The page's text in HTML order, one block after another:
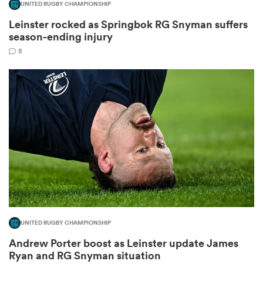
UNITED RUGBY CHAMPIONSHIP
Leinster rocked as Springbok RG Snyman suffers
season-ending injury
8
UNITED RUGBY CHAMPIONSHIP
Andrew Porter boost as Leinster update James
Ryan and RG Snyman situation